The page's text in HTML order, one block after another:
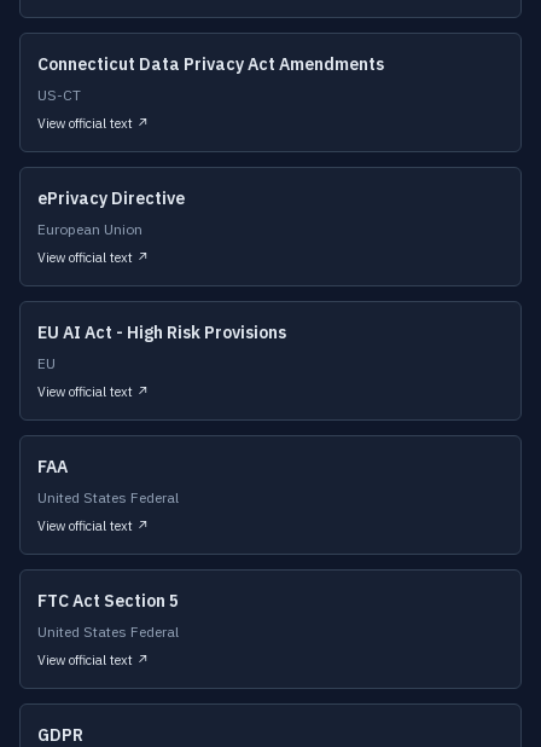
Connecticut Data Privacy Act Amendments
US-CT
View official text ↗
ePrivacy Directive
European Union
View official text ↗
EU AI Act - High Risk Provisions
EU
View official text ↗
FAA
United States Federal
View official text ↗
FTC Act Section 5
United States Federal
View official text ↗
GDPR